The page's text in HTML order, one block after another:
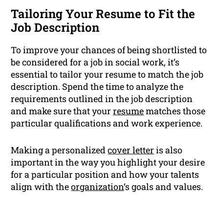
Tailoring Your Resume to Fit the
Job Description
To improve your chances of being shortlisted to
be considered for a job in social work, it’s
essential to tailor your resume to match the job
description. Spend the time to analyze the
requirements outlined in the job description
and make sure that yourresumematches those
particular qualifications and work experience.
Making a personalizedcover letter is also
important in the way you highlight your desire
for a particular position and how your talents
align with theorganization‘s goals and values.